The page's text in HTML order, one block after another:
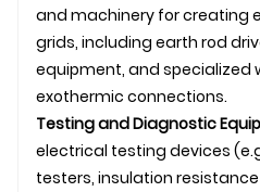
and machinery for creating
grids, including earth rod
equipment, and specialized
exothermic connections.
Testing and Diagnostic
electrical testing devices
testers, insulation